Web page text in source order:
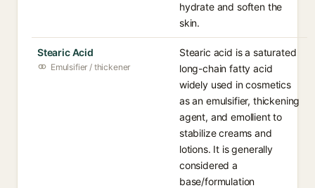
hydrate and soften the
skin.
Stearic Acid
Emulsifier / thickener
Stearic acid is a saturated
long-chain fatty acid
widely used in cosmetics
as an emulsifier, thickening
agent, and emollient to
stabilize creams and
lotions. It is generally
considered a
base/formulation